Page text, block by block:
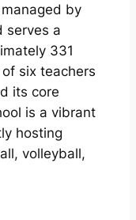
by
serves a
331
six teachers
its core
is a vibrant
hosting
volleyball,